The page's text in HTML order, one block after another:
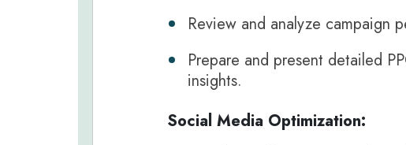
Review and analyze campaign
Prepare and present detailed
insights.
Social Media Optimization: